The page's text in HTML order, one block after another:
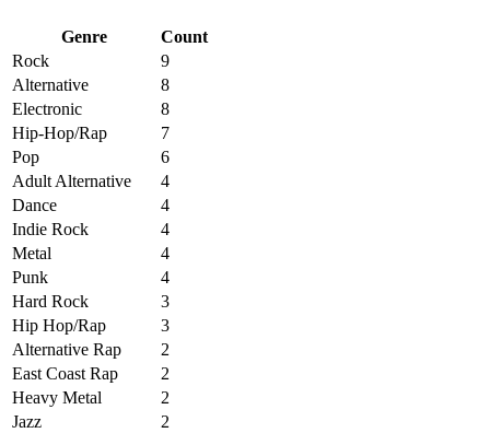
Genre
Count
Rock
9
Alternative
8
Electronic
8
Hip-Hop/Rap
7
Pop
6
Adult Alternative
4
Dance
4
Indie Rock
4
Metal
4
Punk
4
Hard Rock
3
Hip Hop/Rap
3
Alternative Rap
2
East Coast Rap
2
Heavy Metal
2
Jazz
2